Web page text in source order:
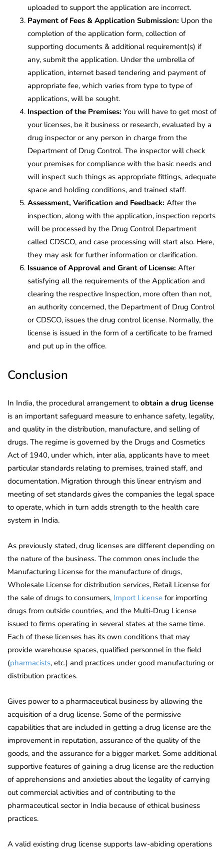
uploaded to support the application are incorrect.
Payment of Fees & Application Submission: Upon the
completion of the application form, collection of
supporting documents & additional requirement(s) if
any, submit the application. Under the umbrella of
application, internet based tendering and payment of
appropriate fee, which varies from type to type of
applications, will be sought.
Inspection of the Premises: You will have to get most of
your licenses, be it business or research, evaluated by a
drug inspector or any person in charge from the
Department of Drug Control. The inspector will check
your premises for compliance with the basic needs and
will inspect such things as appropriate fittings, adequate
space and holding conditions, and trained staff.
Assessment, Verification and Feedback: After the
inspection, along with the application, inspection reports
will be processed by the Drug Control Department
called CDSCO, and case processing will start also. Here,
they may ask for further information or clarification.
Issuance of Approval and Grant of License: After
satisfying all the requirements of the Application and
clearing the respective Inspection, more often than not,
an authority concerned, the Department of Drug Control
or CDSCO, issues the drug control license. Normally, the
license is issued in the form of a certificate to be framed
and put up in the office.
Conclusion
In India, the procedural arrangement to obtain a drug license
is an important safeguard measure to enhance safety, legality,
and quality in the distribution, manufacture, and selling of
drugs. The regime is governed by the Drugs and Cosmetics
Act of 1940, under which, inter alia, applicants have to meet
particular standards relating to premises, trained staff, and
documentation. Migration through this linear entryism and
meeting of set standards gives the companies the legal space
to operate, which in turn adds strength to the health care
system in India.
As previously stated, drug licenses are different depending on
the nature of the business. The common ones include the
Manufacturing License for the manufacture of drugs,
Wholesale License for distribution services, Retail License for
the sale of drugs to consumers, Import License for importing
drugs from outside countries, and the Multi-Drug License
issued to firms operating in several states at the same time.
Each of these licenses has its own conditions that may
provide warehouse spaces, qualified personnel in the field
(pharmacists, etc.) and practices under good manufacturing or
distribution practices.
Gives power to a pharmaceutical business by allowing the
acquisition of a drug license. Some of the permissive
capabilities that are included in getting a drug license are the
improvement in reputation, assurance of the quality of the
goods, and the assurance for a bigger market. Some additional
supportive features of gaining a drug license are the reduction
of apprehensions and anxieties about the legality of carrying
out commercial activities and of contributing to the
pharmaceutical sector in India because of ethical business
practices.
A valid existing drug license supports law-abiding operations